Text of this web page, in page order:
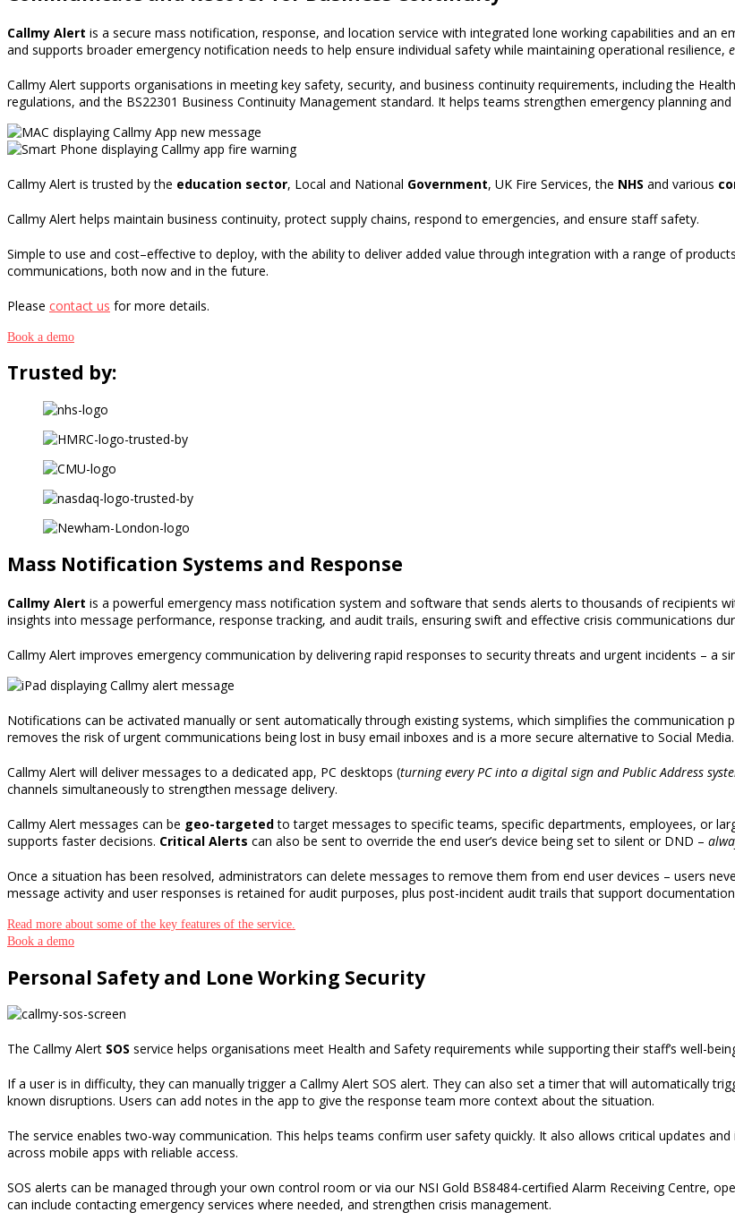
Callmy Alert is a secure mass notification, response, and location service with integrated lone working capabilities and an
and supports broader emergency notification needs to help ensure individual safety while maintaining operational resilience,
Callmy Alert supports organisations in meeting key safety, security, and business continuity requirements, including the
regulations, andthe BS22301 Business Continuity Management standard. It helps teams strengthen emergency planning
Callmy Alert is trusted by the education sector, Local and National Government, UK Fire Services, the NHS and various
Callmy Alert helps maintain business continuity, protect supply chains, respond to emergencies, and ensure staff safety.
Simple to use and cost–effective to deploy, with the ability to deliver added value through integration with a range of
communications, both now and in the future.
Please contact us for more details.
Book a demo
Trusted by:
Mass Notification Systems and Response
Callmy Alert is a powerful emergency mass notification system and software that sends alertsto thousands of recipients
insights into message performance, response tracking, and audit trails, ensuring swift and effective crisis communications
Callmy Alert improves emergency communication by delivering rapid responses to security threats and urgent incidents – a
Notifications can be activated manually or sent automatically through existing systems, which simplifies the communication
removes the risk of urgent communications being lost in busy email inboxes and is a more secure alternative to Social Media.
Callmy Alert will deliver messages to a dedicated app, PC desktops (turning every PC into a digital sign and Public Address
channels simultaneously to strengthen message delivery.
Callmy Alert messages can be geo-targeted to target messages to specific teams, specific departments, employees, or
supports faster decisions. Critical Alerts can also be sent to override the end user’s device being set to silent or DND –
Once a situation has been resolved, administrators can delete messages to remove them from end user devices – users
message activity and user responses is retained for audit purposes, plus post-incident audit trails that support
Read more about some of the key features of the service.
Book a demo
Personal Safety and Lone Working Security
The Callmy Alert SOS service helps organisations meet Health and Safety requirements while supporting their staff’s well-
If a user is in difficulty, they can manuallytrigger a Callmy Alert SOS alert. They can also set a timer that will automatically
known disruptions. Users can add notes inthe app to give the response team more context about the situation.
The service enables two-way communication. This helps teams confirm user safety quickly. It also allows critical updates
across mobile apps with reliable access.
SOS alerts can be managed through your own control room or via our NSI Gold BS8484-certified Alarm Receiving Centre,
can include contacting emergency services where needed, and strengthen crisis management.